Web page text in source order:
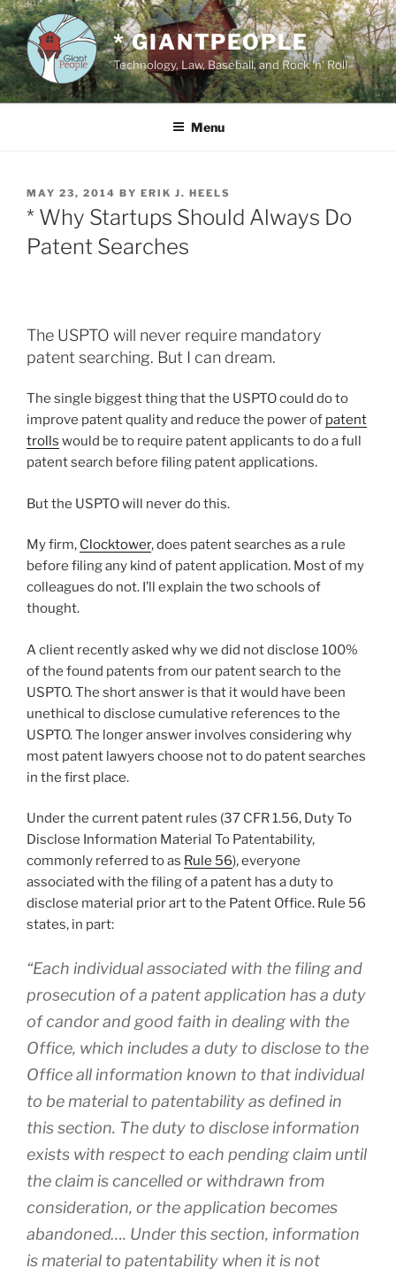
Skip
to
content
* GIANTPEOPLE
Technology, Law, Baseball, and Rock 'n' Roll
Menu
POSTED
ON
MAY 23, 2014 BY ERIK J. HEELS
* Why Startups Should Always Do
Patent Searches
The USPTO will never require mandatory
patent searching. But I can dream.
The single biggest thing that the USPTO could do to
improve patent quality and reduce the power of patent
trolls would be to require patent applicants to do a full
patent search before filing patent applications.
But the USPTO will never do this.
My firm, Clocktower, does patent searches as a rule
before filing any kind of patent application. Most of my
colleagues do not. I’ll explain the two schools of
thought.
A client recently asked why we did not disclose 100%
of the found patents from our patent search to the
USPTO. The short answer is that it would have been
unethical to disclose cumulative references to the
USPTO. The longer answer involves considering why
most patent lawyers choose not to do patent searches
in the first place.
Under the current patent rules (37 CFR 1.56, Duty To
Disclose Information Material To Patentability,
commonly referred to as Rule 56), everyone
associated with the filing of a patent has a duty to
disclose material prior art to the Patent Office. Rule 56
states, in part:
“Each individualassociated with the filing and
prosecution of a patent application has a duty
of candor and good faith in dealing with the
Office, which includes a duty to disclose to the
Office all information known to that individual
to be material to patentabilityas defined in
this section. The duty to disclose information
exists with respect to each pending claim until
the claim is cancelled or withdrawn from
consideration, or the application becomes
abandoned…. Under this section, information
is material to patentability when it is not